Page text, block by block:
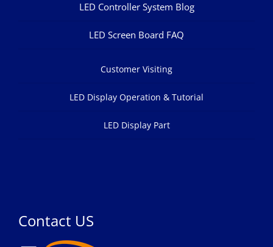
LED Controller System Blog
LED Screen Board FAQ
Customer Visiting
LED Display Operation & Tutorial
LED Display Part
Contact US